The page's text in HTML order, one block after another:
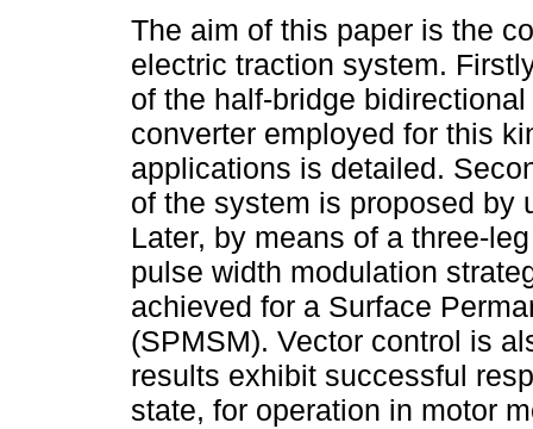
The aim of this paper is the
electric traction system.
of the half-bridge bidirectional
converter employed for this
applications is detailed.
of the system is proposed by
Later, by means of a three-
pulse width modulation
achieved for a Surface
(SPMSM). Vector control is
results exhibit successful
state, for operation in motor